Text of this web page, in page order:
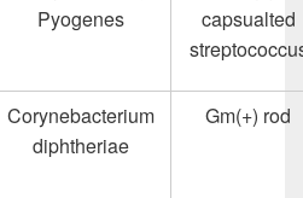
Pyogenes
capsualted
Corynebacterium
diphtheriae
Gm(+) rod